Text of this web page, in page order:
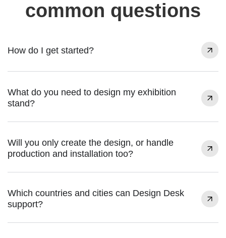
common questions
How do I get started?
What do you need to design my exhibition
stand?
Will you only create the design, or handle
production and installation too?
Which countries and cities can Design Desk
support?